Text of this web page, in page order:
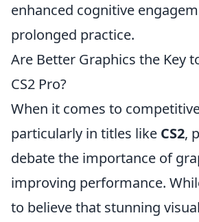
enhanced cognitive
prolonged practice.
Are Better Graphics the Key
CS2 Pro?
When it comes to
particularly in titles like CS2,
debate the importance of
improving performance.
to believe that stunning